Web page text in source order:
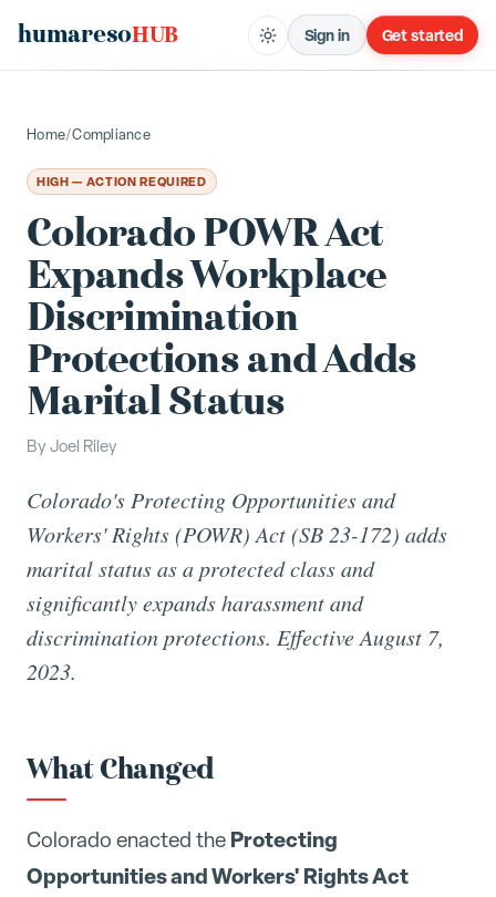
humaresoHUB Sign in Get started
Home/Compliance
HIGH — ACTION REQUIRED
Colorado POWR Act
Expands Workplace
Discrimination
Protections and Adds
Marital Status
By Joel Riley
Colorado's Protecting Opportunities and
Workers' Rights (POWR) Act (SB 23-172) adds
marital status as a protected class and
significantly expands harassment and
discrimination protections. Effective August 7,
2023.
What Changed
Colorado enacted the Protecting
Opportunities and Workers' Rights Act